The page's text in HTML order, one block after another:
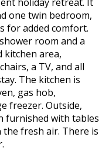
one twin bedroom,
for added comfort.
room and a
kitchen area,
a TV, and all
The kitchen is
gas hob,
freezer. Outside,
furnished with tables
fresh air. There is